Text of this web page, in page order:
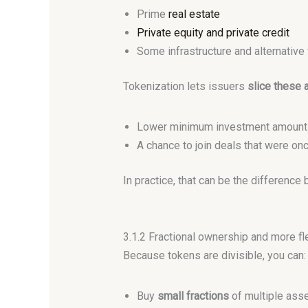
Prime real estate
Private equity and private credit
Some infrastructure and alternative
Tokenization lets issuers slice these
Lower minimum investment
A chance to join deals that were
In practice, that can be the difference
3.1.2 Fractional ownership and more
Because tokens are divisible, you can:
Buy small fractionsof multiple